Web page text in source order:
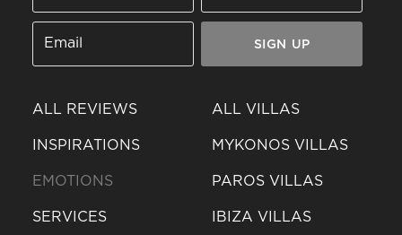
SIGN UP
ALL REVIEWS
INSPIRATIONS
EMOTIONS
SERVICES
ALL VILLAS
MYKONOS VILLAS
PAROS VILLAS
IBIZA VILLAS